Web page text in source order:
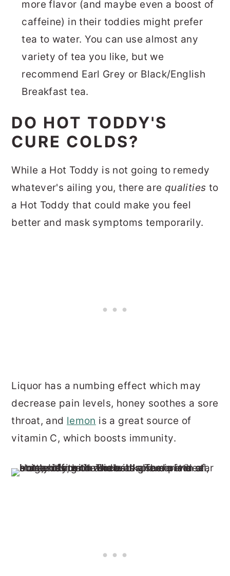
more flavor (and maybe even a boost of
caffeine) in their toddies might prefer
tea to water. You can use almost any
variety of tea you like, but we
recommend Earl Grey or Black/English
Breakfast tea.
DO HOT TODDY'S
CURE COLDS?
While a Hot Toddy is not going to remedy
whatever's ailing you, there are qualities to
a Hot Toddy that could make you feel
better and mask symptoms temporarily.
Liquor has a numbing effect which may
decrease pain levels, honey soothes a sore
throat, and lemon is a great source of
vitamin C, which boosts immunity.